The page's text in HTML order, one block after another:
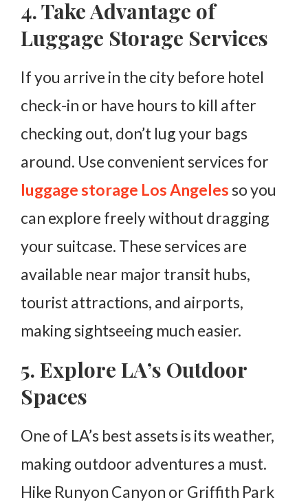
4. Take Advantage of
Luggage Storage Services
If you arrive in the city before hotel
check-in or have hours to kill after
checking out, don’t lug your bags
around. Use convenient services for
luggage storage Los Angelesso you
can explore freely without dragging
your suitcase. These services are
available near major transit hubs,
tourist attractions, and airports,
making sightseeing much easier.
5. Explore LA’s Outdoor
Spaces
One of LA’s best assets is its weather,
making outdoor adventures a must.
Hike Runyon Canyon or Griffith Park